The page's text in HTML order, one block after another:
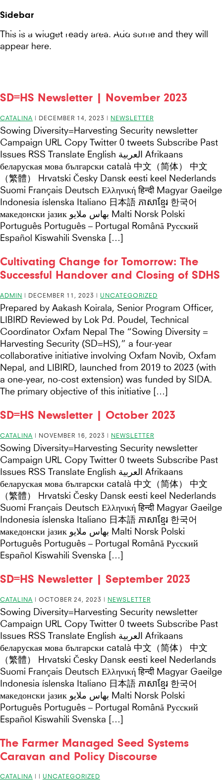
Seeds
for
Resilience
Site-
Seeds For Resilience
Sidebar
This is a widget ready area. Add some and they will
appear here.
SD=HS Newsletter | November 2023
CATALINA | DECEMBER 14, 2023 | NEWSLETTER
Sowing Diversity=Harvesting Security newsletter
Campaign URL Copy Twitter 0 tweets Subscribe Past
Issues RSS Translate English العربية Afrikaans
беларуская мова български català 中文（简体） 中文
（繁體） Hrvatski Česky Dansk eesti keel Nederlands
Suomi Français Deutsch Ελληνική हिन्दी Magyar Gaeilge
Indonesia íslenska Italiano 日本語 ភាសាខ្មែរ 한국어
македонски јазик بهاس ملايو Malti Norsk Polski
Português Português – Portugal Română Русский
Español Kiswahili Svenska […]
Cultivating Change for Tomorrow: The
Successful Handover and Closing of SDHS
ADMIN | DECEMBER 11, 2023 | UNCATEGORIZED
Prepared by Aakash Koirala, Senior Program Officer,
LIBIRD Reviewed by Lok Pd. Poudel, Technical
Coordinator Oxfam Nepal The “Sowing Diversity =
Harvesting Security (SD=HS),” a four-year
collaborative initiative involving Oxfam Novib, Oxfam
Nepal, and LIBIRD, launched from 2019 to 2023 (with
a one-year, no-cost extension) was funded by SIDA.
The primary objective of this initiative […]
SD=HS Newsletter | October 2023
CATALINA | NOVEMBER 16, 2023 | NEWSLETTER
Sowing Diversity=Harvesting Security newsletter
Campaign URL Copy Twitter 0 tweets Subscribe Past
Issues RSS Translate English العربية Afrikaans
беларуская мова български català 中文（简体） 中文
（繁體） Hrvatski Česky Dansk eesti keel Nederlands
Suomi Français Deutsch Ελληνική हिन्दी Magyar Gaeilge
Indonesia íslenska Italiano 日本語 ភាសាខ្មែរ 한국어
македонски јазик بهاس ملايو Malti Norsk Polski
Português Português – Portugal Română Русский
Español Kiswahili Svenska […]
SD=HS Newsletter | September 2023
CATALINA | OCTOBER 24, 2023 | NEWSLETTER
Sowing Diversity=Harvesting Security newsletter
Campaign URL Copy Twitter 0 tweets Subscribe Past
Issues RSS Translate English العربية Afrikaans
беларуская мова български català 中文（简体） 中文
（繁體） Hrvatski Česky Dansk eesti keel Nederlands
Suomi Français Deutsch Ελληνική हिन्दी Magyar Gaeilge
Indonesia íslenska Italiano 日本語 ភាសាខ្មែរ 한국어
македонски јазик بهاس ملايو Malti Norsk Polski
Português Português – Portugal Română Русский
Español Kiswahili Svenska […]
The Farmer Managed Seed Systems
Caravan and Policy Discourse
CATALINA | | UNCATEGORIZED